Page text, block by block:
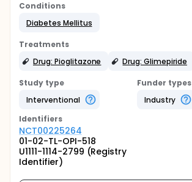
Conditions
Diabetes Mellitus
Treatments
Drug: Pioglitazone
Drug: Glimepiride
Study type
Interventional
Funder types
Industry
Identifiers
NCT00225264
01-02-TL-OPI-518
U1111-1114-2799 (Registry
Identifier)